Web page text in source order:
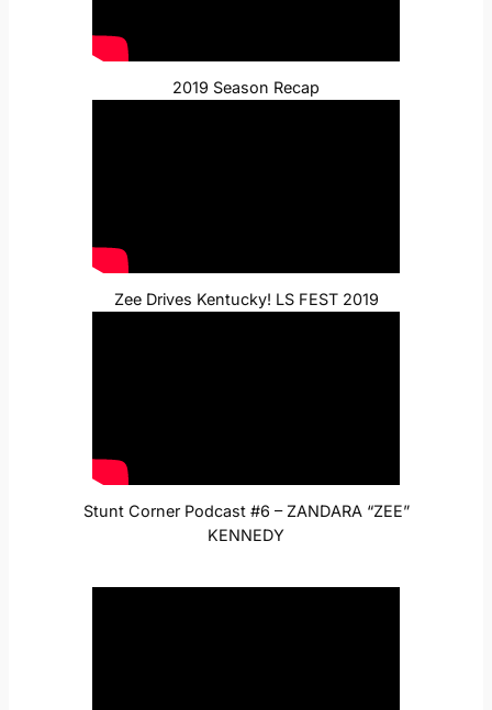
2019 Season Recap
Zee Drives Kentucky! LS FEST 2019
Stunt Corner Podcast #6 – ZANDARA “ZEE”
KENNEDY